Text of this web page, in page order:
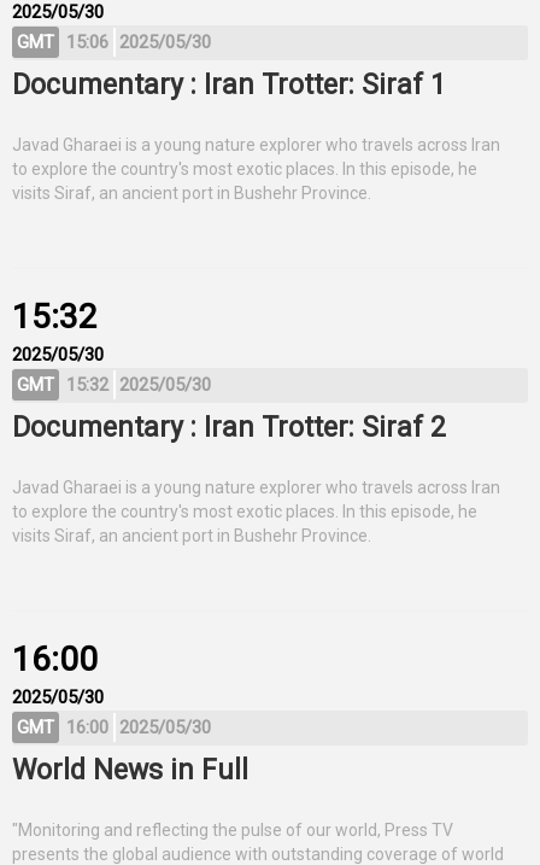
2025/05/30
GMT
15:06 2025/05/30
Documentary : Iran Trotter: Siraf 1
Javad Gharaei is a young nature explorer who travels across Iran
to explore the country's most exotic places. In this episode, he
visits Siraf, an ancient port in Bushehr Province.
15:32
2025/05/30
GMT
15:32 2025/05/30
Documentary : Iran Trotter: Siraf 2
Javad Gharaei is a young nature explorer who travels across Iran
to explore the country's most exotic places. In this episode, he
visits Siraf, an ancient port in Bushehr Province.
16:00
2025/05/30
GMT
16:00 2025/05/30
World News in Full
"Monitoring and reflecting the pulse of our world, Press TV
presents the global audience with outstanding coverage of world